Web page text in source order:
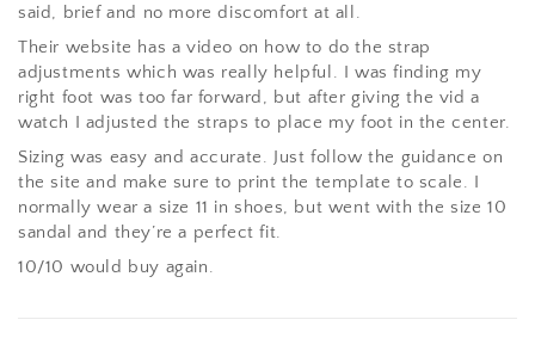
said, brief and no more discomfort at all.
Their website has a video on how to do the strap
adjustments which was really helpful. I was finding my
right foot was too far forward, but after giving the vid a
watch I adjusted the straps to place my foot in the center.
Sizing was easy and accurate. Just follow the guidance on
the site and make sure to print the template to scale. I
normally wear a size 11 in shoes, but went with the size 10
sandal and they’re a perfect fit.
10/10 would buy again.